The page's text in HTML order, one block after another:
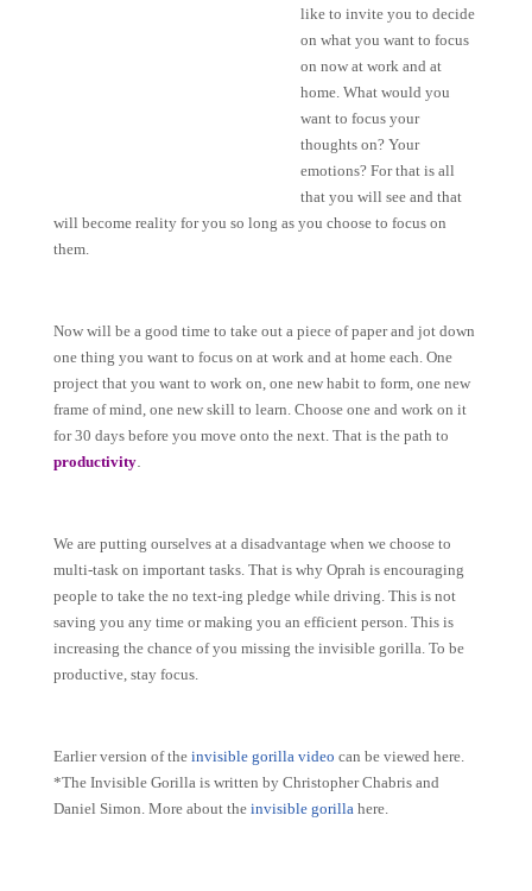
like to invite you to decide
on what you want to focus
on now at work and at
home. What would you
want to focus your
thoughts on? Your
emotions? For that is all
that you will see and that
will become reality for you so long as you choose to focus on
them.
Now will be a good time to take out a piece of paper and jot down
one thing you want to focus on at work and at home each. One
project that you want to work on, one new habit to form, one new
frame of mind, one new skill to learn. Choose one and work on it
for 30 days before you move onto the next. That is the path to
productivity
We are putting ourselves at a disadvantage when we choose to
multi-task on important tasks. That is why Oprah is encouraging
people to take the no text-ing pledge while driving. This is not
saving you any time or making you an efficient person. This is
increasing the chance of you missing the invisible gorilla. To be
productive, stay focus.
Earlier version of the invisible gorilla video can be viewed here.
*The Invisible Gorilla is written by Christopher Chabris and
Daniel Simon. More about the invisible gorilla here.